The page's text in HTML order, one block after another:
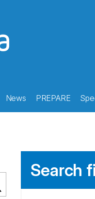
News PREPARE
Search